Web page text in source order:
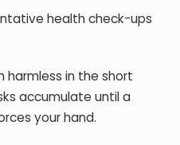
health check-ups
harmless in the short
accumulate until a
your hand.